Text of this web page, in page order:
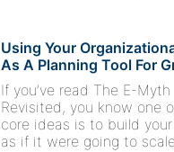
Using Your
As A Planning Tool For
If you’ve read The E-Myth
Revisited, you know one
core ideas is to build
as if it were going to